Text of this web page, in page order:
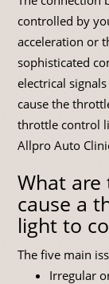
controlled by
acceleration or
sophisticated
electrical
cause the
throttle control
Allpro Auto
What
cause a
light to
The five main
Irregular